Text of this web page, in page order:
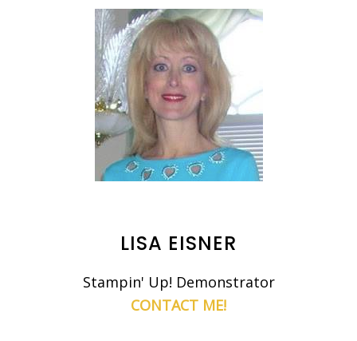
LISA EISNER
Stampin' Up! Demonstrator
CONTACT ME!